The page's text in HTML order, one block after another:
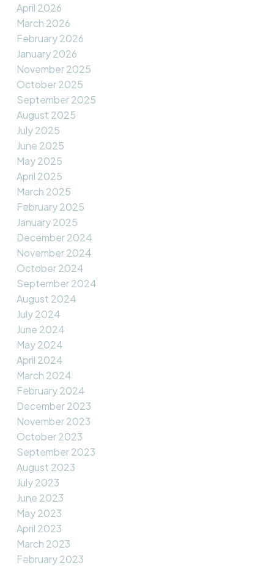
April 2026
March 2026
February 2026
January 2026
November 2025
October 2025
September 2025
August 2025
July 2025
June 2025
May 2025
April 2025
March 2025
February 2025
January 2025
December 2024
November 2024
October 2024
September 2024
August 2024
July 2024
June 2024
May 2024
April 2024
March 2024
February 2024
December 2023
November 2023
October 2023
September 2023
August 2023
July 2023
June 2023
May 2023
April 2023
March 2023
February 2023